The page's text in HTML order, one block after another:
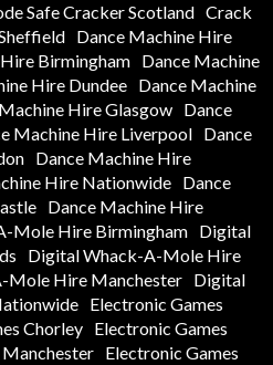
Safe Cracker Scotland Crack
Dance Machine Hire
Birmingham
Dance Machine
Hire Dundee Dance Machine
Hire Glasgow Dance
Machine Hire Liverpool Dance
Dance Machine Hire
Hire Nationwide Dance
Dance Machine Hire
Mole Hire Birmingham Digital
Digital Whack-A-Mole Hire
Mole Hire Manchester
Digital
Electronic Games
Chorley Electronic Games
Electronic Games